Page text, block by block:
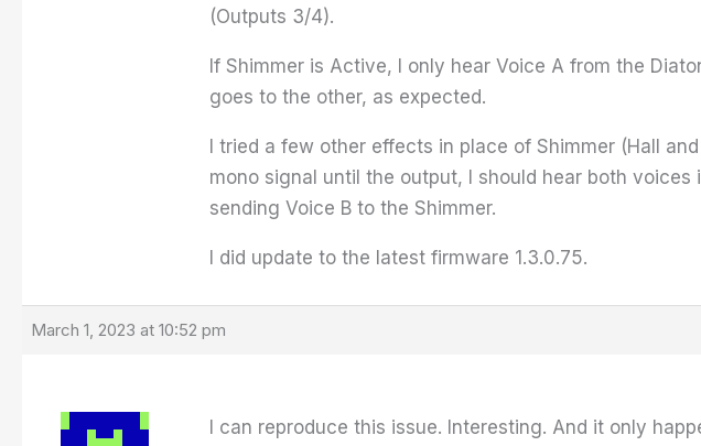
(Outputs 3/4).
If Shimmer is Active, I only hear Voice A from the
goes to the other, as expected.
I tried a few other effects in place of Shimmer (Hall
mono signal until the output, I should hear both
sending Voice B to the Shimmer.
I did update to the latest firmware 1.3.0.75.
March 1, 2023 at 10:52 pm
I can reproduce this issue. Interesting. And it only